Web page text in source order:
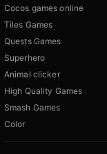
Cocos games online
Tiles Games
Quests Games
Superhero
Animal clicker
High Quality Games
Smash Games
Color